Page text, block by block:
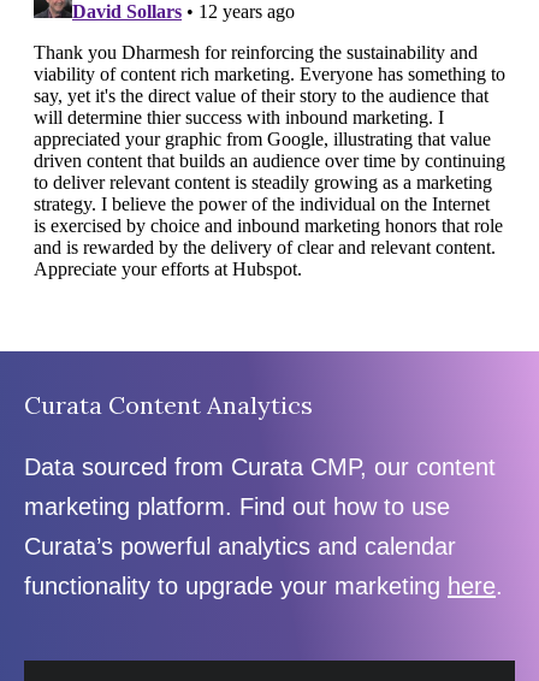
Curata Content Analytics
Data sourced from Curata CMP, our content
marketing platform. Find out how to use
Curata’s powerful analytics and calendar
functionality to upgrade your marketing here.